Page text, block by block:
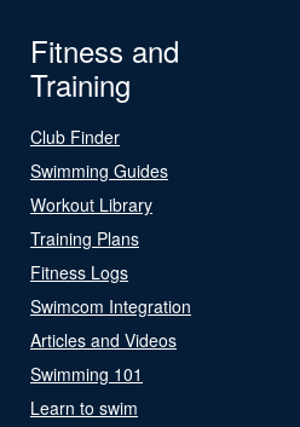
Fitness and
Training
Club Finder
Swimming Guides
Workout Library
Training Plans
Fitness Logs
Swimcom Integration
Articles and Videos
Swimming 101
Learn to swim